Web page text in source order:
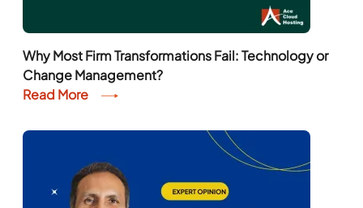
Why Most Firm Transformations Fail: Technology or
Change Management?
Read More